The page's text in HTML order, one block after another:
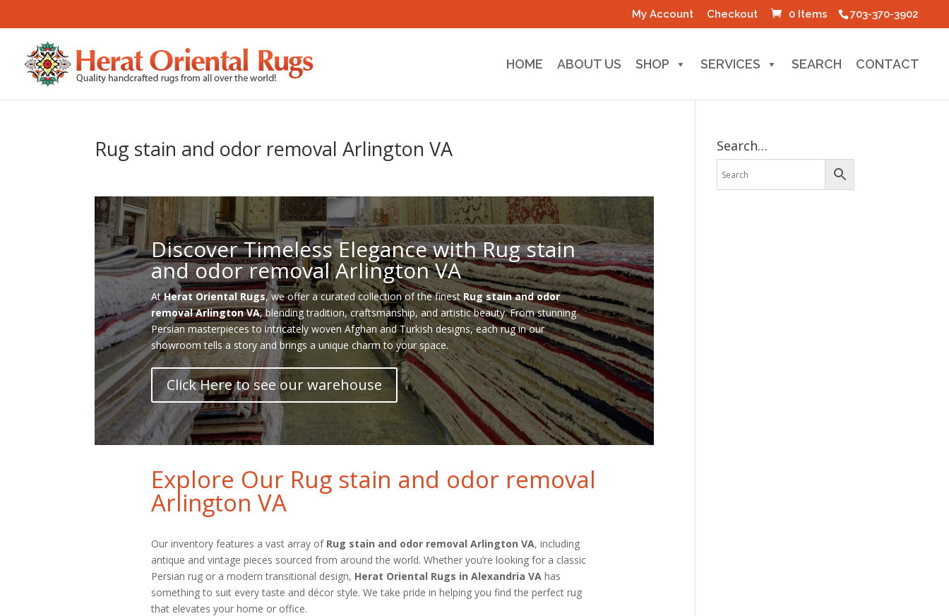
703-370-3902
My Account Checkout 0 Items
HOME ABOUT US SHOP SERVICES SEARCH CONTACT
Rug stain and odor removal Arlington VA
Discover Timeless Elegance with Rug stain
and odor removal Arlington VA
AtHerat Oriental Rugs, we offer a curated collection of the finestRug stain and odor
removal Arlington VA, blending tradition, craftsmanship, and artistic beauty. From stunning
Persian masterpieces to intricately woven Afghan and Turkish designs, each rug in our
showroom tells a story and brings a unique charm to your space.
Click Here to see our warehouse
Explore Our Rug stain and odor removal
Arlington VA
Our inventory features a vast array of Rug stain and odor removal Arlington VA, including
antique and vintage pieces sourced from around the world. Whether you’re looking for a classic
Persian rug or a modern transitional design, Herat Oriental Rugs in Alexandria VA has
something to suit every taste and décor style. We take pride in helping you find the perfect rug
that elevates your home or office.
Search…